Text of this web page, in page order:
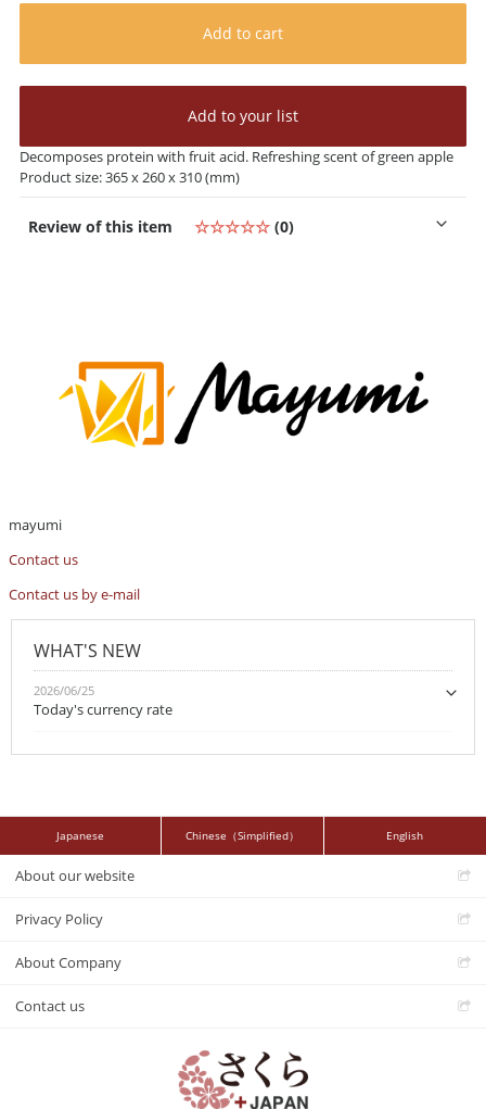
Add to cart
Add to your list
Decomposes protein with fruit acid. Refreshing scent of green apple
Product size: 365 x 260 x 310 (mm)
Review of this item ☆☆☆☆☆ (0)
mayumi
Contact us
Contact us by e-mail
WHAT'S NEW
2026/06/25
Today's currency rate
Japanese Chinese（Simplified） English
About our website
Privacy Policy
About Company
Contact us